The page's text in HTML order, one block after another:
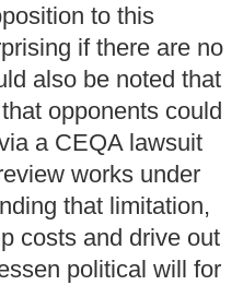
to this
if there are no
also be noted that
opponents could
a CEQA lawsuit
works under
that limitation,
costs and drive out
political will for